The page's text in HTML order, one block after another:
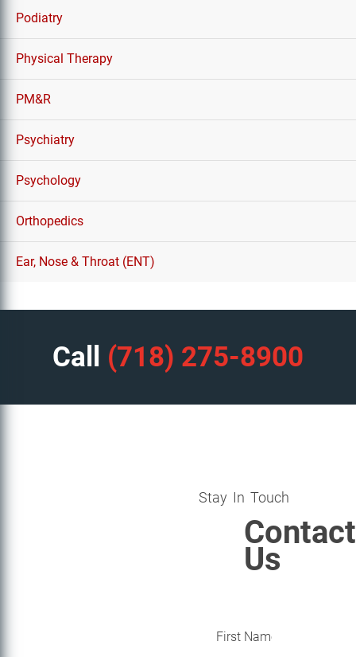
Podiatry
Physical Therapy
PM&R
Psychiatry
Psychology
Orthopedics
Ear, Nose & Throat (ENT)
Call (718) 275-8900
Stay In Touch
Contact
Us